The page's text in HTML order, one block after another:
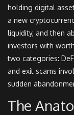
holding digital
a new
liquidity, and then
investors with
two categories:
and exit scams
sudden
The